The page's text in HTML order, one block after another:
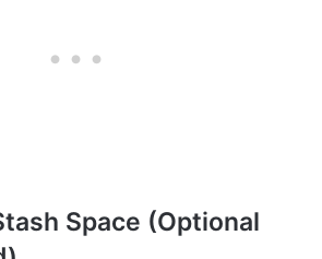
Space (Optional